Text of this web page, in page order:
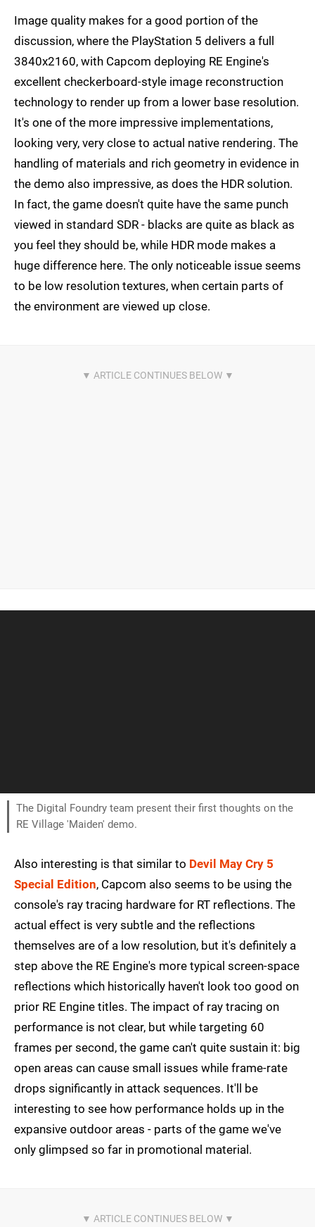
Image quality makes for a good portion of the
discussion, where the PlayStation 5 delivers a full
3840x2160, with Capcom deploying RE Engine's
excellent checkerboard-style image reconstruction
technology to render up from a lower base resolution.
It's one of the more impressive implementations,
looking very, very close to actual native rendering. The
handling of materials and rich geometry in evidence in
the demo also impressive, as does the HDR solution.
In fact, the game doesn't quite have the same punch
viewed in standard SDR - blacks are quite as black as
you feel they should be, while HDR mode makes a
huge difference here. The only noticeable issue seems
to be low resolution textures, when certain parts of
the environment are viewed up close.
The Digital Foundry team present their first thoughts on the
RE Village 'Maiden' demo.
Also interesting is that similar to Devil May Cry 5
Special Edition, Capcom also seems to be using the
console's ray tracing hardware for RT reflections. The
actual effect is very subtle and the reflections
themselves are of a low resolution, but it's definitely a
step above the RE Engine's more typical screen-space
reflections which historically haven't look too good on
prior RE Engine titles. The impact of ray tracing on
performance is not clear, but while targeting 60
frames per second, the game can't quite sustain it: big
open areas can cause small issues while frame-rate
drops significantly in attack sequences. It'll be
interesting to see how performance holds up in the
expansive outdoor areas - parts of the game we've
only glimpsed so far in promotional material.